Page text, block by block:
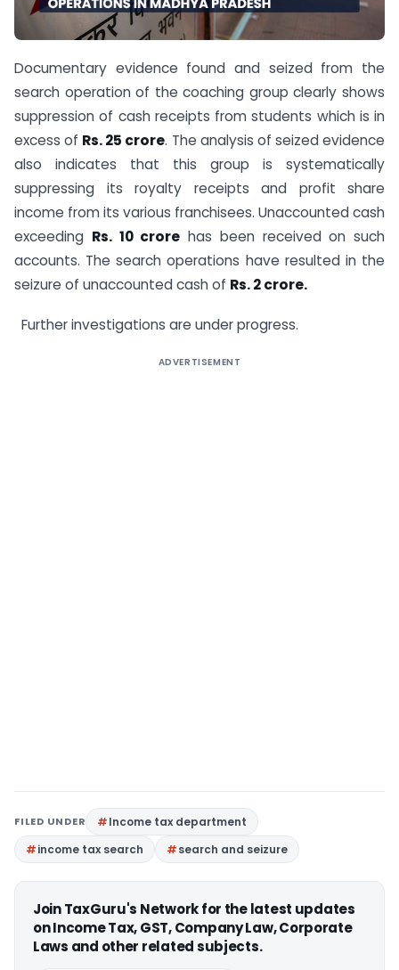
Documentary evidence found and seized from the
search operation of the coaching group clearly shows
suppression of cash receipts from students which is in
excess of Rs. 25 crore. The analysis of seized evidence
also indicates that this group is systematically
suppressing its royalty receipts and profit share
income from its various franchisees. Unaccounted cash
exceeding Rs. 10 crore has been received on such
accounts. The search operations have resulted in the
seizure of unaccounted cash of Rs. 2 crore.
Further investigations are under progress.
ADVERTISEMENT
FILED UNDER
Income tax department
income tax search
search and seizure
Join TaxGuru's Network for the latest updates
on Income Tax, GST, Company Law, Corporate
Laws and other related subjects.